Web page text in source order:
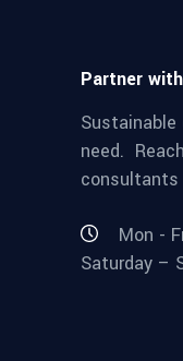
Partner
need.
Mon -
Saturday –